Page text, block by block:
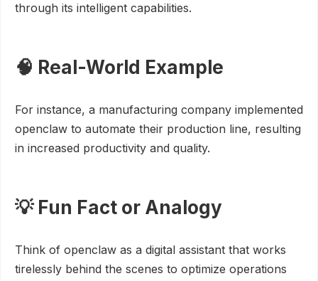
through its intelligent capabilities.
🧠 Real-World Example
For instance, a manufacturing company implemented
openclaw to automate their production line, resulting
in increased productivity and quality.
💡 Fun Fact or Analogy
Think of openclaw as a digital assistant that works
tirelessly behind the scenes to optimize operations